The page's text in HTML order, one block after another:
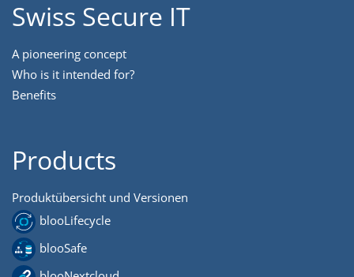
Swiss Secure IT
A pioneering concept
Who is it intended for?
Benefits
Products
Produktübersicht und Versionen
blooLifecycle
blooSafe